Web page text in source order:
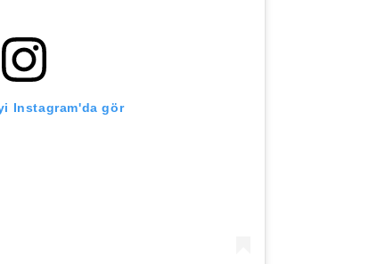
Instagram'da gör